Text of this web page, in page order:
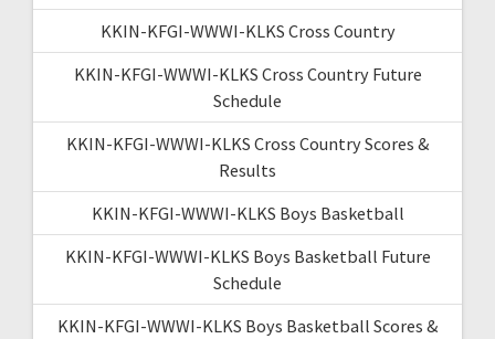
KKIN-KFGI-WWWI-KLKS Cross Country
KKIN-KFGI-WWWI-KLKS Cross Country Future
Schedule
KKIN-KFGI-WWWI-KLKS Cross Country Scores &
Results
KKIN-KFGI-WWWI-KLKS Boys Basketball
KKIN-KFGI-WWWI-KLKS Boys Basketball Future
Schedule
KKIN-KFGI-WWWI-KLKS Boys Basketball Scores &